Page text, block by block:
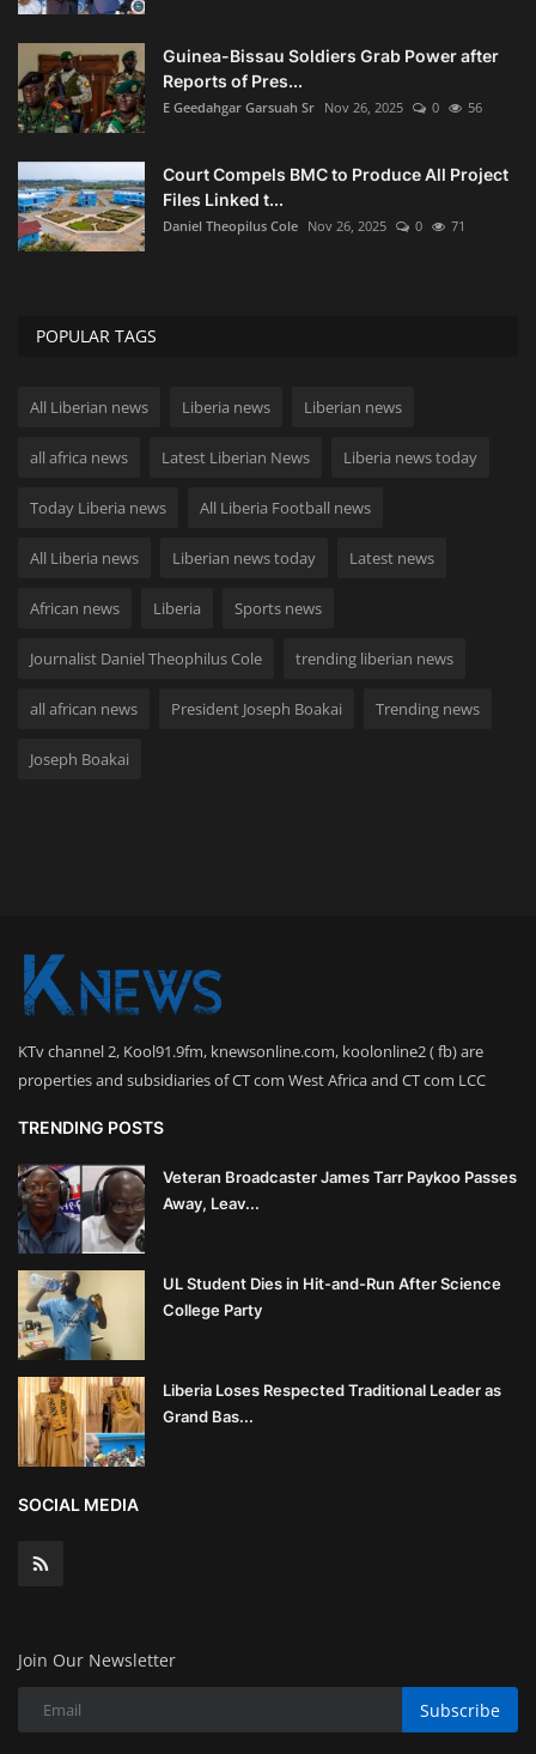
Guinea-Bissau Soldiers Grab Power after
Reports of Pres...
E Geedahgar Garsuah Sr Nov 26, 2025 0 56
Court Compels BMC to Produce All Project
Files Linked t...
Daniel Theopilus Cole Nov 26, 2025 0 71
POPULAR TAGS
All Liberian news Liberia news Liberian news
all africa news Latest Liberian News Liberia news today
Today Liberia news All Liberia Football news
All Liberia news Liberian news today Latest news
African news Liberia Sports news
Journalist Daniel Theophilus Cole trending liberian news
all african news President Joseph Boakai Trending news
Joseph Boakai
KTv channel 2, Kool91.9fm, knewsonline.com, koolonline2 ( fb) are
properties and subsidiaries of CT com West Africa and CT com LCC
TRENDING POSTS
Veteran Broadcaster James Tarr Paykoo Passes
Away, Leav...
UL Student Dies in Hit-and-Run After Science
College Party
Liberia Loses Respected Traditional Leader as
Grand Bas...
SOCIAL MEDIA
Join Our Newsletter
Subscribe